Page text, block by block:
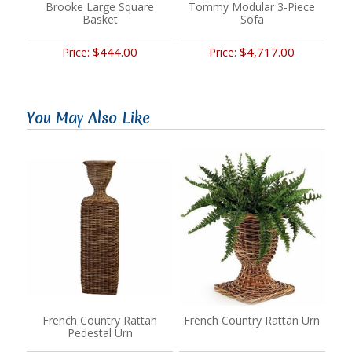
Brooke Large Square
Basket
Price:$444.00
Tommy Modular 3-Piece
Sofa
Price:$4,717.00
You May Also Like
French Country Rattan
Pedestal Urn
French Country Rattan Urn